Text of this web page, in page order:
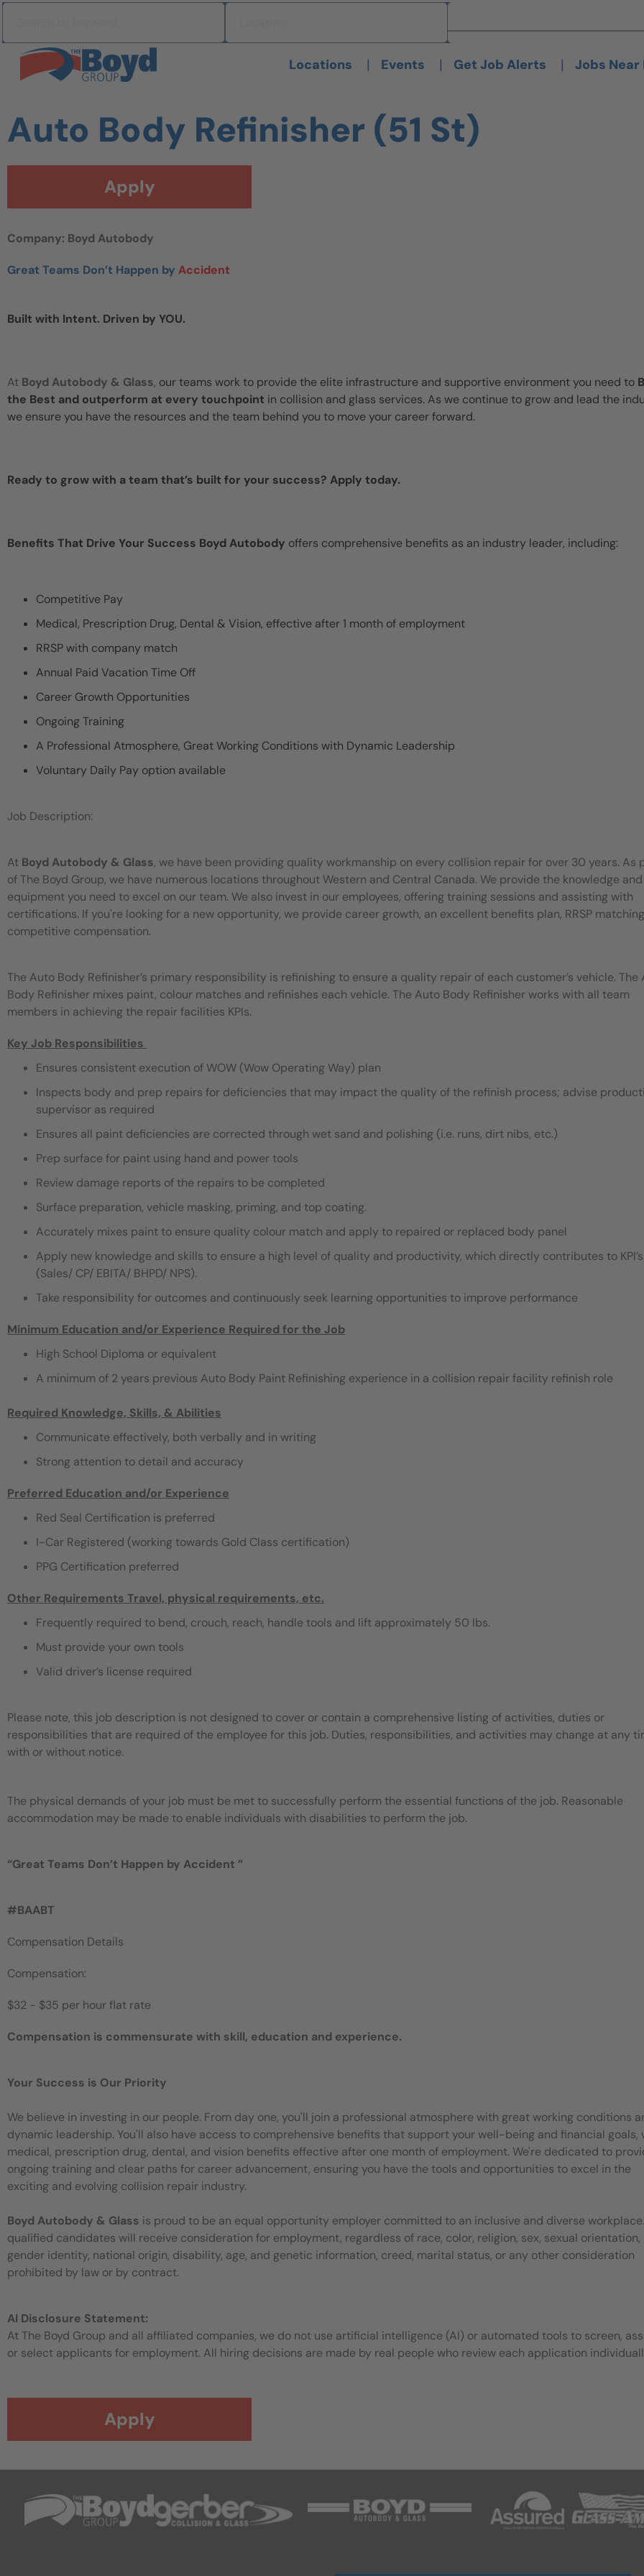
Skip to content
Search All Jobs at Boyd Group
Locations | Events | Get Job Alerts | Jobs Near
Auto Body Refinisher (51 St)
Apply
Company: Boyd Autobody
Great Teams Don’t Happen by Accident
Built with Intent. Driven by YOU.
At Boyd Autobody & Glass, our teams work to provide the elite infrastructure and supportive environment you need to
the Best and outperform at every touchpoint in collision and glass services. As we continue to grow and lead the
we ensure you have the resources and the team behind you to move your career forward.
Ready to grow with a team that’s built for your success? Apply today.
Benefits That Drive Your Success Boyd Autobody offers comprehensive benefits as an industry leader, including:
Competitive Pay
Medical, Prescription Drug, Dental & Vision, effective after 1 month of employment
RRSP with company match
Annual Paid Vacation Time Off
Career Growth Opportunities
Ongoing Training
A Professional Atmosphere, Great Working Conditions with Dynamic Leadership
Voluntary Daily Pay option available
Job Description:
At Boyd Autobody & Glass, we have been providing quality workmanship on every collision repair for over 30 years. As
of The Boyd Group, we have numerous locations throughout Western and Central Canada. We provide the knowledge and
equipment you need to excel on our team. We also invest in our employees, offering training sessions and assisting with
certifications. If you're looking for a new opportunity, we provide career growth, an excellent benefits plan, RRSP
competitive compensation.
The Auto Body Refinisher’s primary responsibility is refinishing to ensure a quality repair of each customer’s vehicle. The
Body Refinisher mixes paint, colour matches and refinishes each vehicle. The Auto Body Refinisher works with all team
members in achieving the repair facilities KPIs.
Key Job Responsibilities
Ensures consistent execution of WOW (Wow Operating Way) plan
Inspects body and prep repairs for deficiencies that may impact the quality of the refinish process; advise
supervisor as required
Ensures all paint deficiencies are corrected through wet sand and polishing (i.e. runs, dirt nibs, etc.)
Prep surface for paint using hand and power tools
Review damage reports of the repairs to be completed
Surface preparation, vehicle masking, priming, and top coating.
Accurately mixes paint to ensure quality colour match and apply to repaired or replaced body panel
Apply new knowledge and skills to ensure a high level of quality and productivity, which directly contributes to KPI’s
(Sales/ CP/ EBITA/ BHPD/ NPS).
Take responsibility for outcomes and continuously seek learning opportunities to improve performance
Minimum Education and/or Experience Required for the Job
High School Diploma or equivalent
A minimum of 2 years previous Auto Body Paint Refinishing experience in a collision repair facility refinish role
Required Knowledge, Skills, & Abilities
Communicate effectively, both verbally and in writing‬‬‬‬‬‬‬‬‬
Strong attention to detail and accuracy
Preferred Education and/or Experience
Red Seal Certification is preferred
I-Car Registered (working towards Gold Class certification)
PPG Certification preferred
Other Requirements Travel, physical requirements, etc.
Frequently required to bend, crouch, reach, handle tools and lift approximately 50 lbs.
Must provide your own tools
Valid driver’s license required
Please note, this job description is not designed to cover or contain a comprehensive listing of activities, duties or
responsibilities that are required of the employee for this job. Duties, responsibilities, and activities may change at any
with or without notice.
The physical demands of your job must be met to successfully perform the essential functions of the job. Reasonable
accommodation may be made to enable individuals with disabilities to perform the job.
“Great Teams Don’t Happen by Accident ”
#BAABT
Compensation Details
Compensation:
$32 - $35 per hour flat rate
Compensation is commensurate with skill, education and experience.
Your Success is Our Priority
We believe in investing in our people. From day one, you'll join a professional atmosphere with great working conditions
dynamic leadership. You'll also have access to comprehensive benefits that support your well-being and financial goals,
medical, prescription drug, dental, and vision benefits effective after one month of employment. We're dedicated to
ongoing training and clear paths for career advancement, ensuring you have the tools and opportunities to excel in the
exciting and evolving collision repair industry.
Boyd Autobody & Glass is proud to be an equal opportunity employer committed to an inclusive and diverse
qualified candidates will receive consideration for employment, regardless of race, color, religion, sex, sexual orientation,
gender identity, national origin, disability, age, and genetic information, creed, marital status, or any other consideration
prohibited by law or by contract.
AI Disclosure Statement:
At The Boyd Group and all affiliated companies, we do not use artificial intelligence (AI) or automated tools to screen,
or select applicants for employment. All hiring decisions are made by real people who review each application
Apply